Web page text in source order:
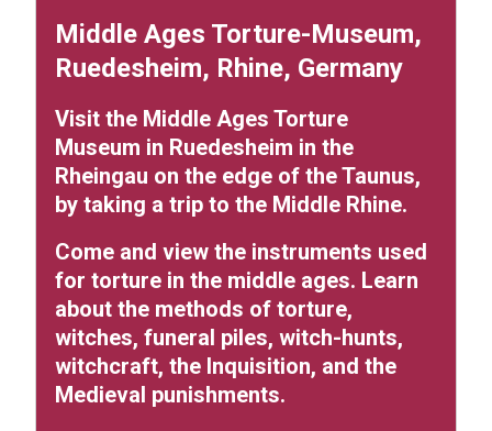
Middle Ages Torture-Museum,
Ruedesheim, Rhine, Germany
Visit the Middle Ages Torture
Museum in Ruedesheim in the
Rheingau on the edge of the Taunus,
by taking a trip to the Middle Rhine.
Come and view the instruments used
for torture in the middle ages. Learn
about the methods of torture,
witches, funeral piles, witch-hunts,
witchcraft, the Inquisition, and the
Medieval punishments.